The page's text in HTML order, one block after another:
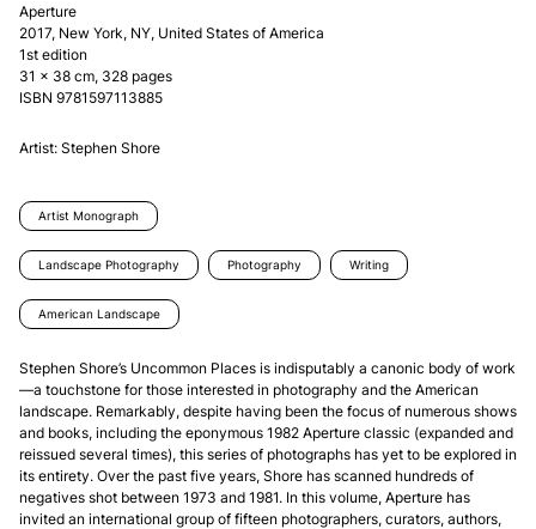
Aperture
2017, New York, NY, United States of America
1st edition
31 × 38 cm, 328 pages
ISBN 9781597113885
Artist: Stephen Shore
Artist Monograph
Landscape Photography Photography Writing
American Landscape
Stephen Shore’s Uncommon Places is indisputably a canonic body of work
—a touchstone for those interested in photography and the American
landscape. Remarkably, despite having been the focus of numerous shows
and books, including the eponymous 1982 Aperture classic (expanded and
reissued several times), this series of photographs has yet to be explored in
its entirety. Over the past five years, Shore has scanned hundreds of
negatives shot between 1973 and 1981. In this volume, Aperture has
invited an international group of fifteen photographers, curators, authors,